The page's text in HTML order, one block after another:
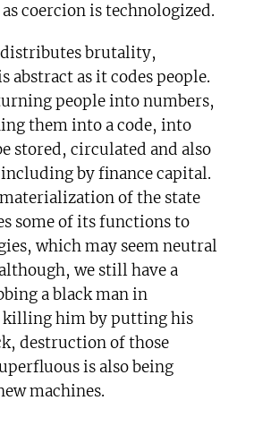
coercion is technologized.
brutality,
abstract as it codes people.
people into numbers,
them into a code, into
stored, circulated and also
by finance capital.
of the state
some of its functions to
which may seem neutral
we still have a
a black man in
killing him by putting his
destruction of those
is also being
machines.